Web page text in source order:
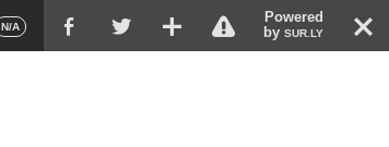
X
Powered
by SUR.LY
!
G
T
F
N/A